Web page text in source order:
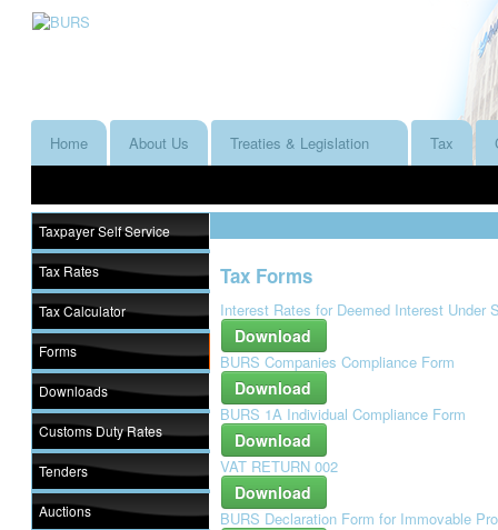
Home About Us Treaties & Legislation Tax
Taxpayer Self Service
Tax Rates
Tax Calculator
Forms
Downloads
Customs Duty Rates
Tenders
Auctions
Tax Forms
Interest Rates for Deemed Interest Under
Download
BURS Companies Compliance Form
Download
BURS 1A Individual Compliance Form
Download
VAT RETURN 002
Download
BURS Declaration Form for Immovable